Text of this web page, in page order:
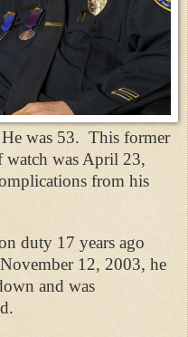
He was 53. This former
watch was April 23,
from his
duty 17 years ago
12, 2003, he
and was